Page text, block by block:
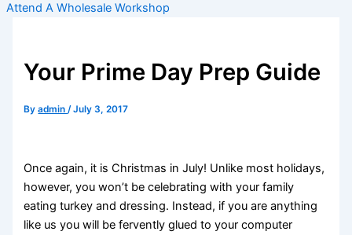
Attend A Wholesale Workshop
Your Prime Day Prep Guide
Byadmin/July 3, 2017
Once again, it is Christmas in July! Unlike most holidays,
however, you won’t be celebrating with your family
eating turkey and dressing. Instead, if you are anything
like us you will be fervently glued to your computer